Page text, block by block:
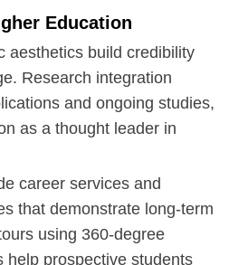
Education
aesthetics build credibility
Research integration
and ongoing studies,
as a thought leader in
career services and
that demonstrate long-term
using 360-degree
help prospective students